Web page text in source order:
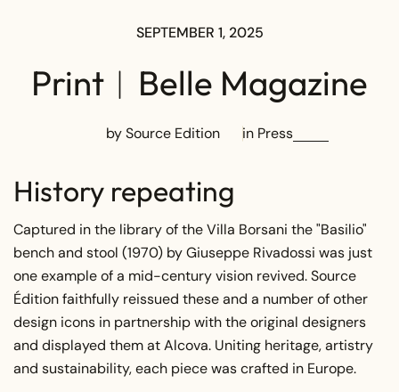
SEPTEMBER 1, 2025
Print︱Belle Magazine
by Source Edition in Press
History repeating
Captured in the library of the Villa Borsani the "Basilio"
bench and stool (1970) by Giuseppe Rivadossi was just
one example of a mid-century vision revived. Source
Édition faithfully reissued these and a number of other
design icons in partnership with the original designers
and displayed them at Alcova. Uniting heritage, artistry
and sustainability, each piece was crafted in Europe.